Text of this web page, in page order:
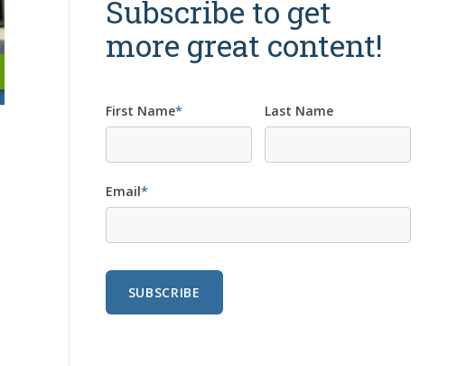
Subscribe to get
more great content!
First Name* Last Name
Email*